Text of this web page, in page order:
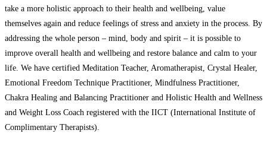
take a more holistic approach to their health and wellbeing, value
themselves again and reduce feelings of stress and anxiety in the process. By
addressing the whole person – mind, body and spirit – it is possible to
improve overall health and wellbeing and restore balance and calm to your
life. We have certified Meditation Teacher, Aromatherapist, Crystal Healer,
Emotional Freedom Technique Practitioner, Mindfulness Practitioner,
Chakra Healing and Balancing Practitioner and Holistic Health and Wellness
and Weight Loss Coach registered with the IICT (International Institute of
Complimentary Therapists).